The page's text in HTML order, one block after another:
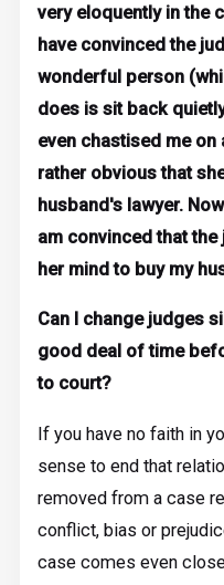
very eloquently in the
have convinced the
wonderful person
does is sit back
even chastised me
rather obvious that
husband's lawyer.
am convinced that
her mind to buy my
Can I change judges
good deal of time
to court?
If you have no faith in
sense to end that
removed from a case
conflict, bias or
case comes even